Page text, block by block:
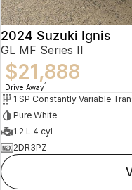
2024 Suzuki Ignis
GL MF Series II
$21,888
Drive Away1
Pure White
1.2 L 4 cyl
2DR3PZ